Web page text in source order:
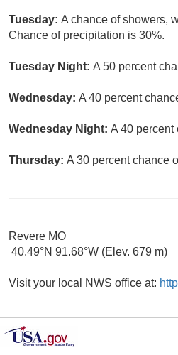
Tuesday: A chance of showers,
Chance of precipitation is 30%.
Tuesday Night: A 50 percent
Wednesday: A 40 percent
Wednesday Night: A 40 percent
Thursday: A 30 percent chance
Revere MO
40.49°N 91.68°W (Elev. 679 m)
Visit your local NWS office at: